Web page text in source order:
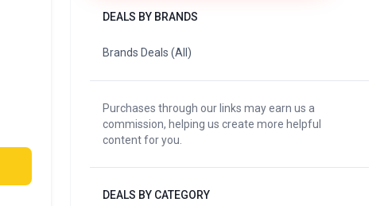
DEALS BY BRANDS
Brands Deals (All)
Purchases through our links may earn us a
commission, helping us create more helpful
content for you.
DEALS BY CATEGORY